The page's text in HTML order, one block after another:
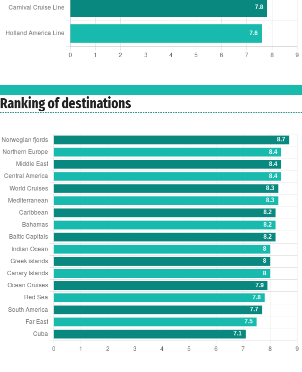
Ranking of destinations